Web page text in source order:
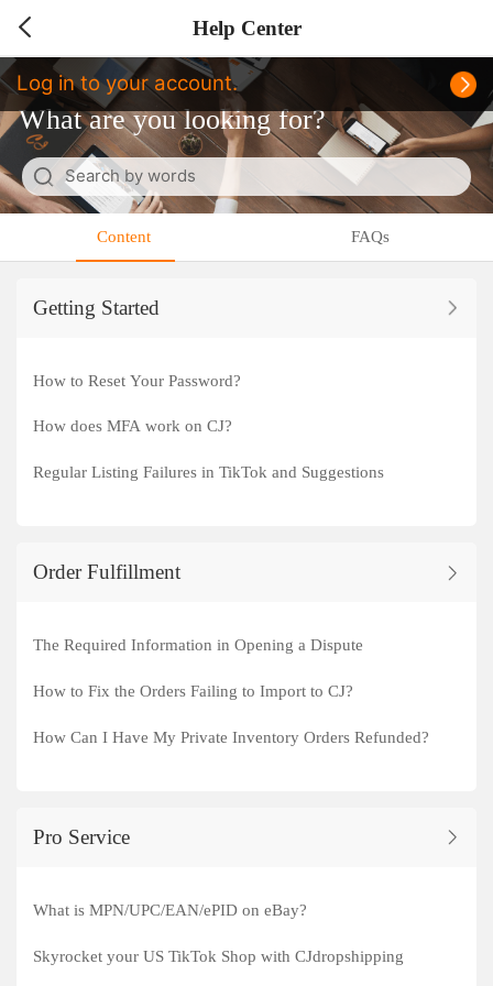
Help Center
Log in to your account.
What are you looking for?
Search by words
Cancel
Content FAQs
Getting Started
How to Reset Your Password?
How does MFA work on CJ?
Regular Listing Failures in TikTok and Suggestions
Order Fulfillment
The Required Information in Opening a Dispute
How to Fix the Orders Failing to Import to CJ?
How Can I Have My Private Inventory Orders Refunded?
Pro Service
What is MPN/UPC/EAN/ePID on eBay?
Skyrocket your US TikTok Shop with CJdropshipping